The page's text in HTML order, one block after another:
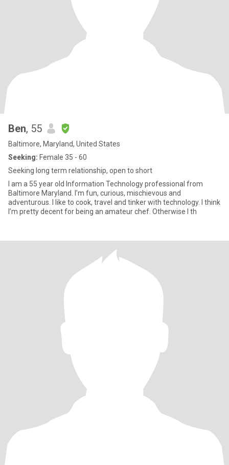
Ben, 55
Baltimore, Maryland, United States
Seeking: Female 35 - 60
Seeking long term relationship, open to short
I am a 55 year old Information Technology professional from
Baltimore Maryland. I’m fun, curious, mischievous and
adventurous. I like to cook, travel and tinker with technology. I think
I’m pretty decent for being an amateur chef. Otherwise I th